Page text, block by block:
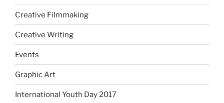
Creative Filmmaking
Creative Writing
Events
Graphic Art
International Youth Day 2017